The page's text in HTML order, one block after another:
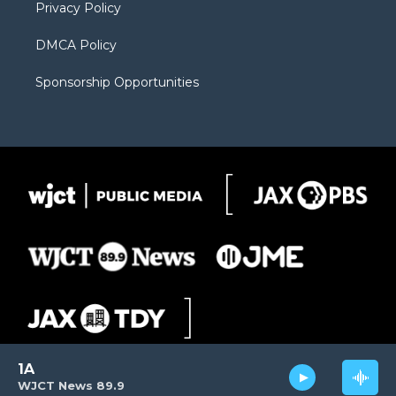
WJCT News 89.9
1A
Privacy Policy
DMCA Policy
Sponsorship Opportunities